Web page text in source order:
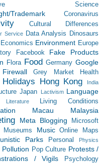
Science
Trademark Coronavirus
Cultural Differences
Service Data Analysis Dinosaurs
Economics Environment Europe
Facebook
Fake Products
Flora Food Germany Google
Grey Market
Health
Holidays Hong Kong India
Japan Lactivism Language
Literature Living Conditions
Macau Malaysia
Meta Blogging Microsoft
Museums Music Online Maps
Parks Personal Physics
Pollution Pop Culture Protests /
/ Vigils
Psychology